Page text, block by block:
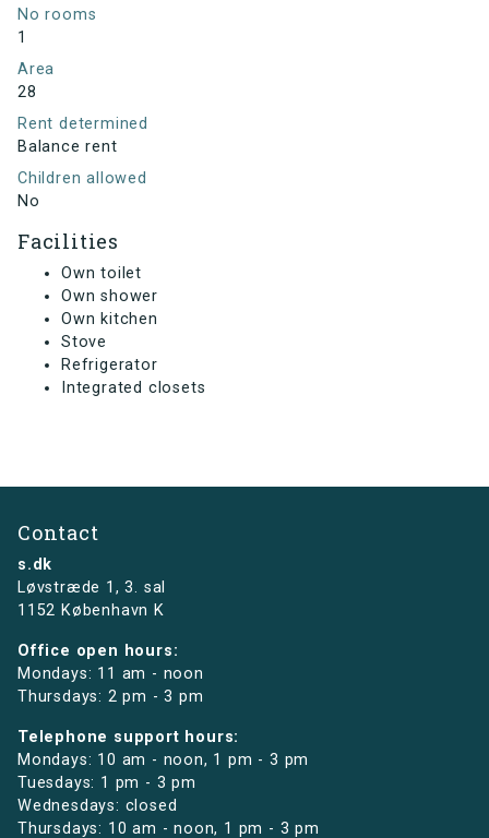
No rooms
1
Area
28
Rent determined
Balance rent
Children allowed
No
Facilities
Own toilet
Own shower
Own kitchen
Stove
Refrigerator
Integrated closets
Contact
s.dk
Løvstræde 1,3. sal
1152 København K
Office open hours:
Mondays: 11 am - noon
Thursdays: 2 pm - 3 pm
Telephone support hours:
Mondays: 10 am - noon, 1 pm - 3 pm
Tuesdays: 1 pm - 3 pm
Wednesdays: closed
Thursdays: 10 am - noon, 1 pm - 3 pm